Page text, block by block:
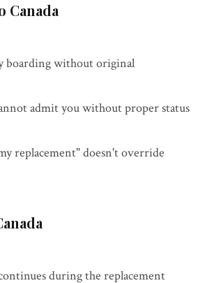
Canada
boarding without original
admit you without proper status
replacement" doesn't override
during the replacement